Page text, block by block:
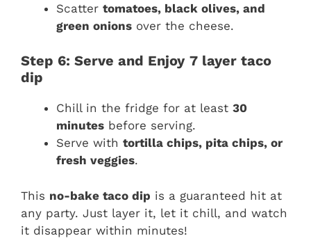
Scatter tomatoes, black olives, and
green onions over the cheese.
Step 6: Serve and Enjoy 7 layer taco
dip
Chill in the fridge for at least 30
minutes before serving.
Serve with tortilla chips, pita chips, or
fresh veggies.
This no-bake taco dip is a guaranteed hit at
any party. Just layer it, let it chill, and watch
it disappear within minutes!